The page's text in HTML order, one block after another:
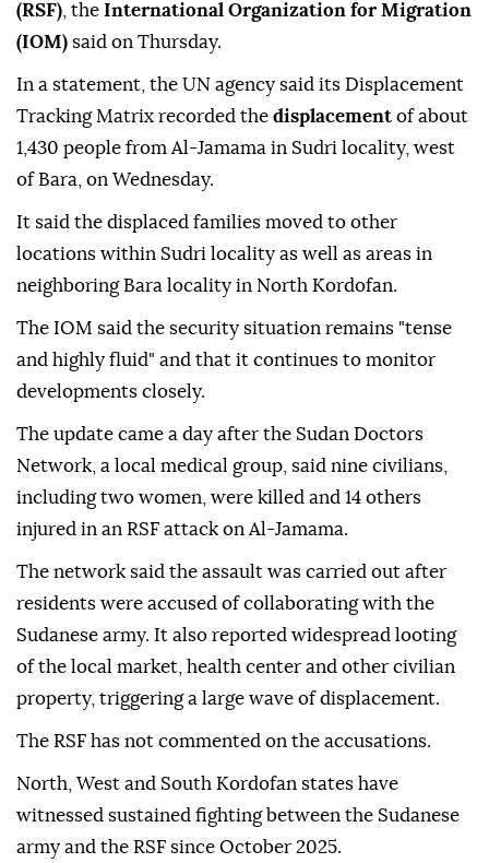
(RSF) , the International Organization for Migration
(IOM) said on Thursday.
In a statement, the UN agency said its Displacement
Tracking Matrix recorded the displacement of about
1,430 people from Al-Jamama in Sudri locality, west
of Bara, on Wednesday.
It said the displaced families moved to other
locations within Sudri locality as well as areas in
neighboring Bara locality in North Kordofan.
The IOM said the security situation remains "tense
and highly fluid" and that it continues to monitor
developments closely.
The update came a day after the Sudan Doctors
Network, a local medical group, said nine civilians,
including two women, were killed and 14 others
injured in an RSF attack on Al-Jamama.
The network said the assault was carried out after
residents were accused of collaborating with the
Sudanese army. It also reported widespread looting
of the local market, health center and other civilian
property, triggering a large wave of displacement.
The RSF has not commented on the accusations.
North, West and South Kordofan states have
witnessed sustained fighting between the Sudanese
army and the RSF since October 2025.